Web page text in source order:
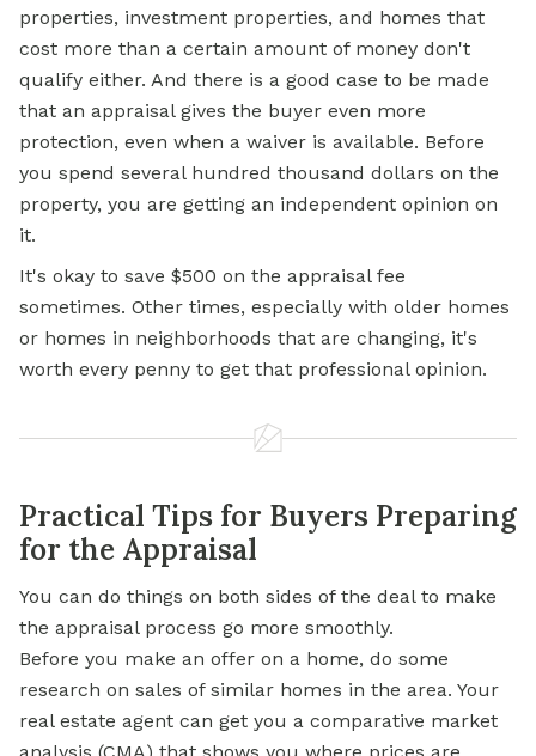
properties, investment properties, and homes that
cost more than a certain amount of money don't
qualify either. And there is a good case to be made
that an appraisal gives the buyer even more
protection, even when a waiver is available. Before
you spend several hundred thousand dollars on the
property, you are getting an independent opinion on
it.
It's okay to save $500 on the appraisal fee
sometimes. Other times, especially with older homes
or homes in neighborhoods that are changing, it's
worth every penny to get that professional opinion.
Practical Tips for Buyers Preparing
for the Appraisal
You can do things on both sides of the deal to make
the appraisal process go more smoothly.
Before you make an offer on a home, do some
research on sales of similar homes in the area. Your
real estate agent can get you a comparative market